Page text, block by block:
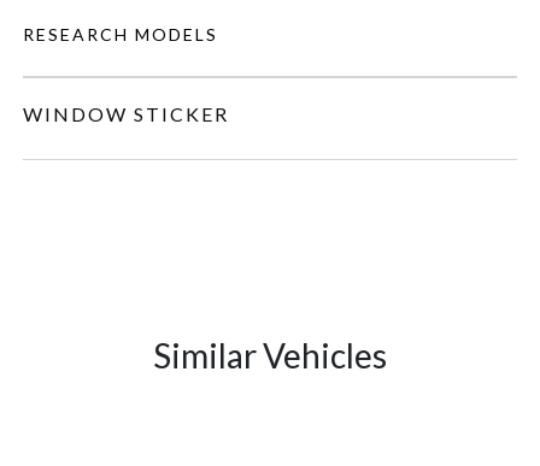
RESEARCH MODELS
WINDOW STICKER
Similar Vehicles